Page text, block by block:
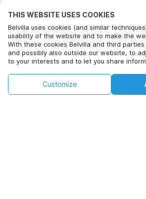
THIS WEBSITE USES COOKIES
Belvilla uses cookies (and similar
usability of the website and to make the
With these cookies Belvilla and third
and possibly also outside our website, to
to your interests and to let you share
By clicking on accept you agree to this.
found in ourcookie policy
Customize
Click here to opt out from Belvilla offer
Check availability
€266
+
Check